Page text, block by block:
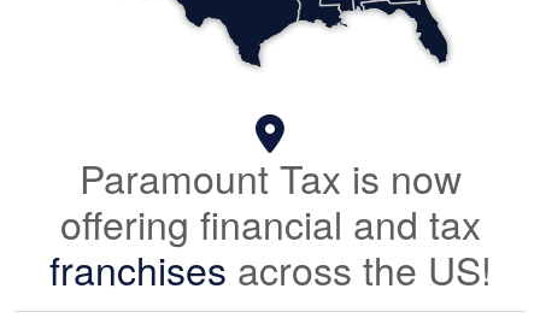
Paramount Tax is now
offering financial and tax
franchises across the US!